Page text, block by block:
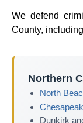
We defend
County,
Northern
North
Dunkirk